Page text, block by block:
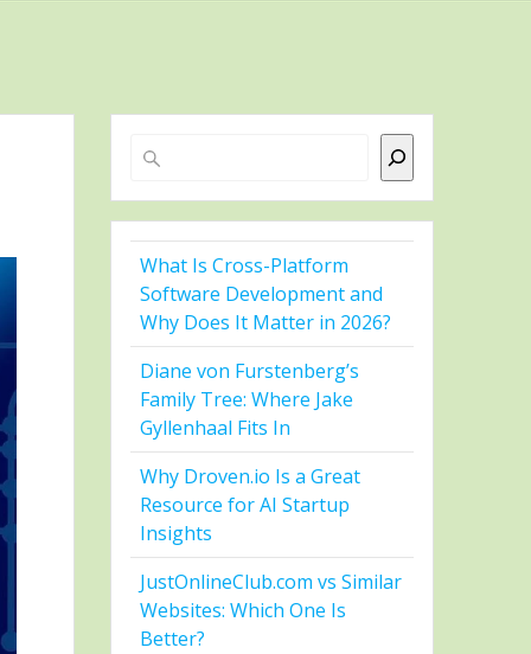
Search
What Is Cross-Platform
Software Development and
Why Does It Matter in 2026?
Diane von Furstenberg’s
Family Tree: Where Jake
Gyllenhaal Fits In
Why Droven.io Is a Great
Resource for AI Startup
Insights
JustOnlineClub.com vs Similar
Websites: Which One Is
Better?